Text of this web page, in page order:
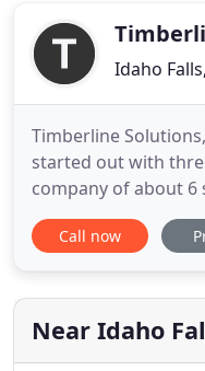
services/products
Idaho
Timberline
started out with
company of about
different states.
marketing industry
and move the
businesses. We're
Call now
Near Idaho